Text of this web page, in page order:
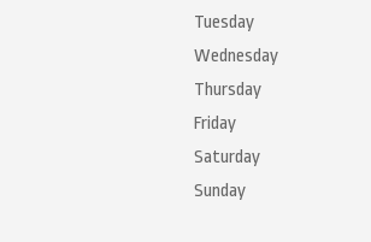
Tuesday
Wednesday
Thursday
Friday
Saturday
Sunday